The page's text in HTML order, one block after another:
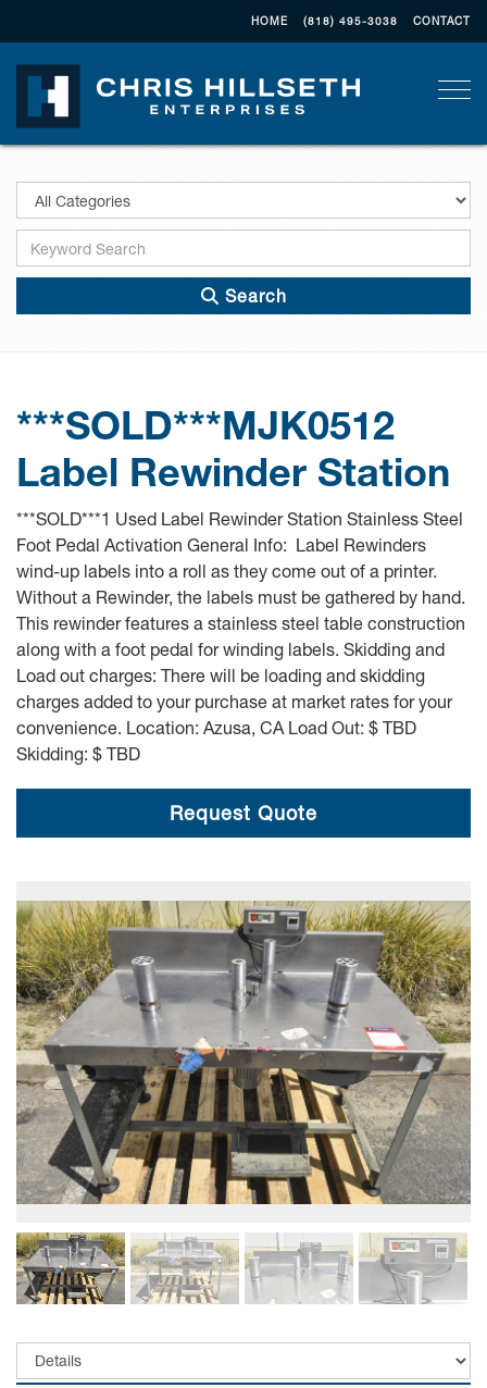
HOME (818) 495-3038 CONTACT
Search
***SOLD***MJK0512
Label Rewinder Station
***SOLD***1 Used Label Rewinder Station Stainless Steel
Foot Pedal Activation General Info: Label Rewinders
wind-up labels into a roll as they come out of a printer.
Without a Rewinder, the labels must be gathered by hand.
This rewinder features a stainless steel table construction
along with a foot pedal for winding labels. Skidding and
Load out charges: There will be loading and skidding
charges added to your purchase at market rates for your
convenience. Location: Azusa, CA Load Out: $ TBD
Skidding: $ TBD
Request Quote